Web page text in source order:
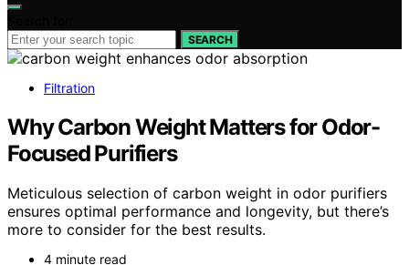
SEARCH
Filtration
Why Carbon Weight Matters for Odor-
Focused Purifiers
Meticulous selection of carbon weight in odor purifiers
ensures optimal performance and longevity, but there’s
more to consider for the best results.
4 minute read